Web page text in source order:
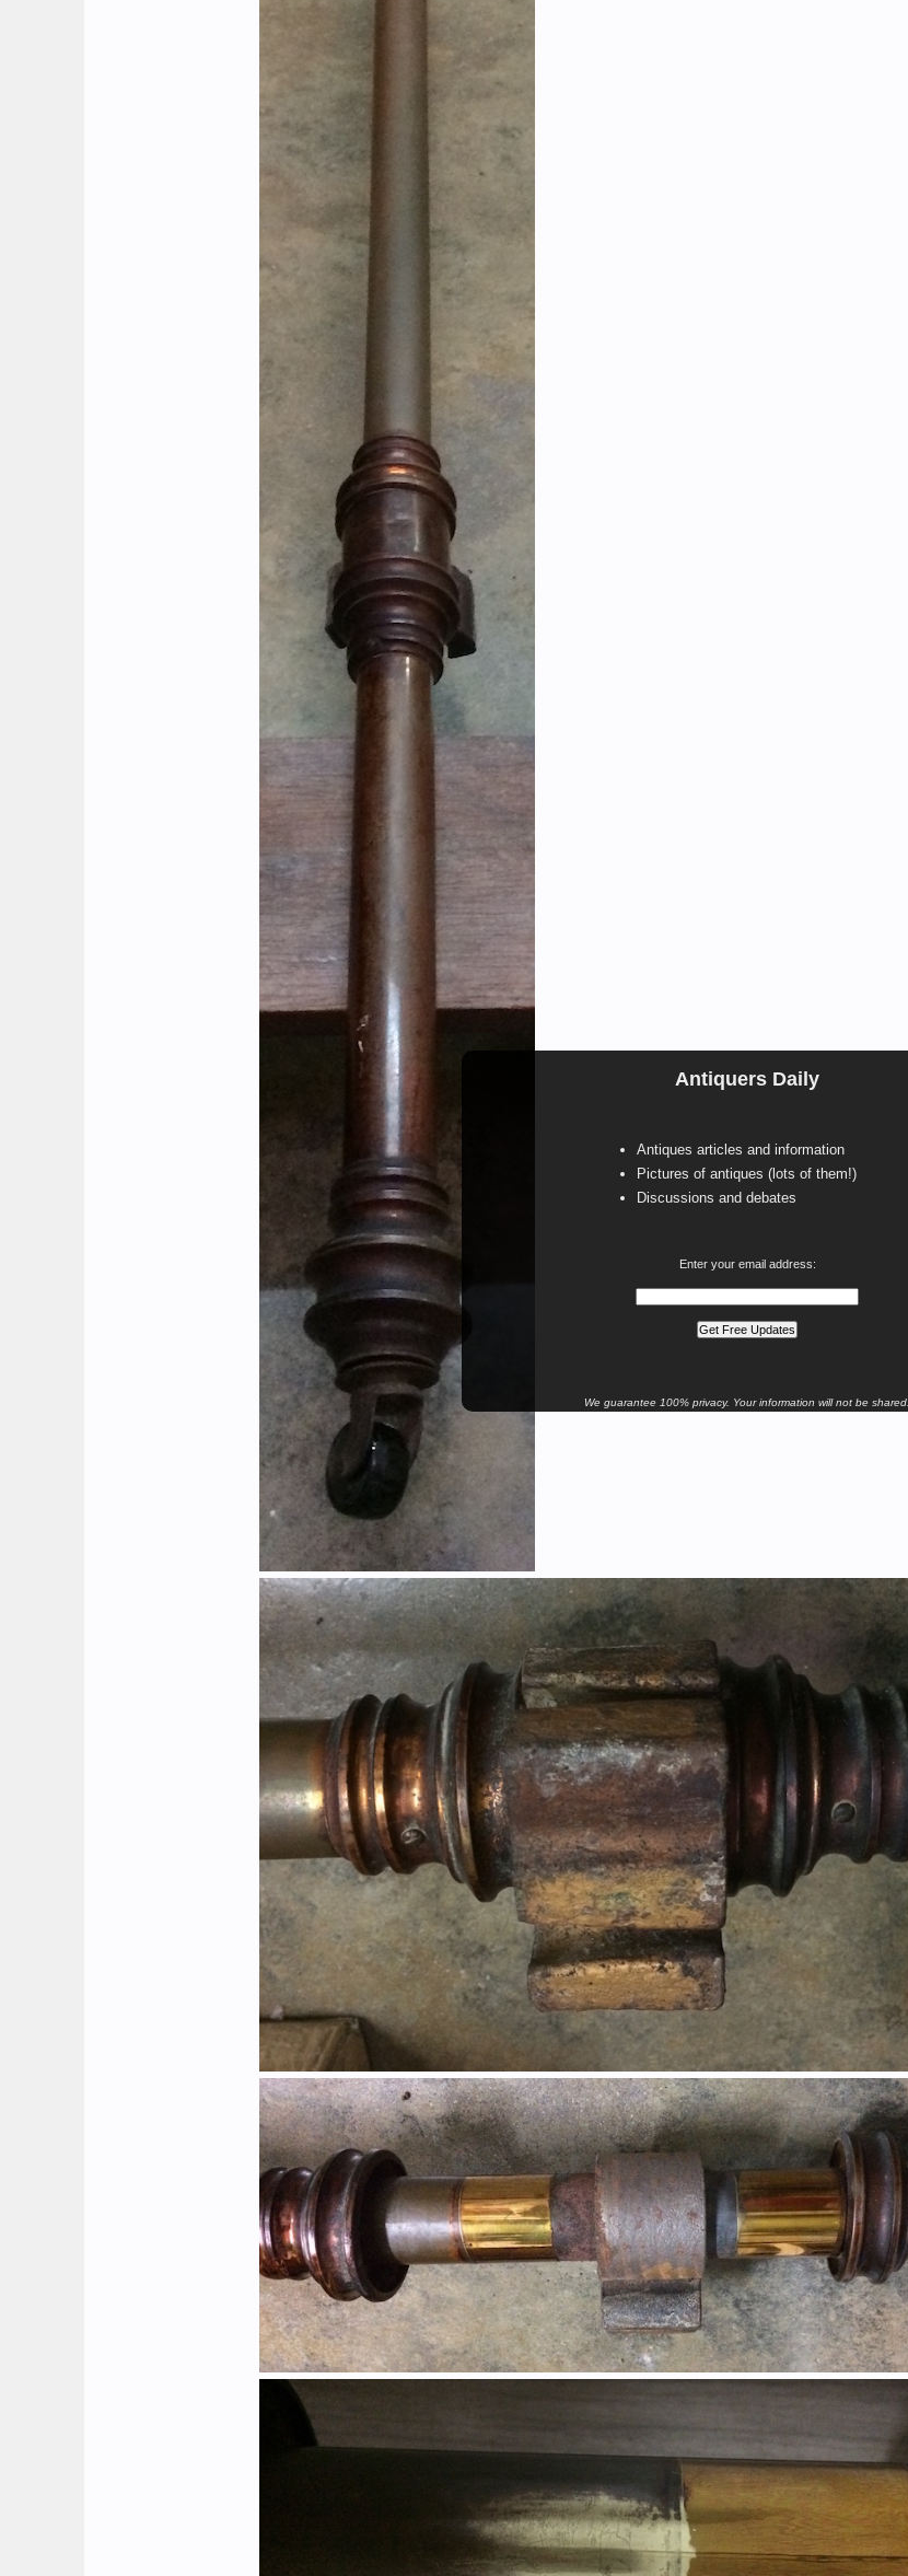
Antiquers Daily
Antiques articles and information
Pictures of antiques (lots of them!)
Discussions and debates
Enter your email address:
We guarantee 100% privacy. Your information will not be shared.